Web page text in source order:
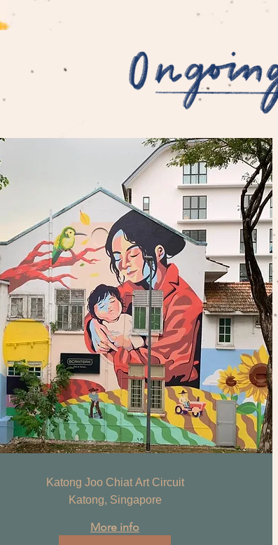
Katong Joo Chiat Art Circuit
Katong, Singapore
More info